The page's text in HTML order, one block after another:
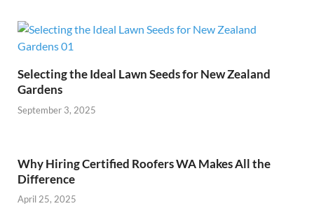
Selecting the Ideal Lawn Seeds for New Zealand
Gardens
September 3, 2025
Why Hiring Certified Roofers WA Makes All the
Difference
April 25, 2025